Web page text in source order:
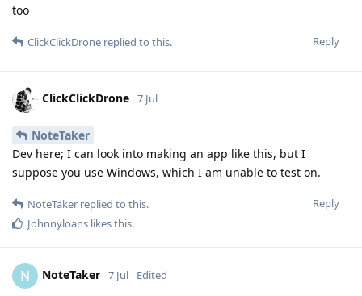
too
Reply
ClickClickDrone replied to this.
ClickClickDrone 7 Jul
NoteTaker
Dev here; I can look into making an app like this, but I
suppose you use Windows, which I am unable to test on.
Reply
NoteTaker replied to this.
Johnnyloans likes this.
N NoteTaker 7 Jul Edited